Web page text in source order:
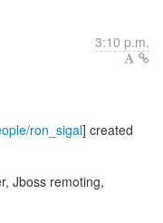
3:10 p.m.
ron_sigal] created
Jboss remoting,